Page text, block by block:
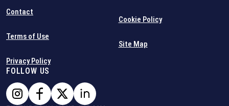
Contact
Terms of Use
Privacy Policy
Cookie Policy
Site Map
FOLLOW US